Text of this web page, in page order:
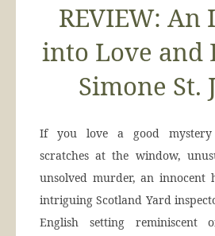
REVIEW:
into Love and
Simone St.
If you love a good
scratches at the window,
unsolved murder, an innocent
intriguing Scotland Yard
English setting reminiscent